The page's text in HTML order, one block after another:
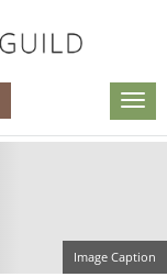
Image Caption